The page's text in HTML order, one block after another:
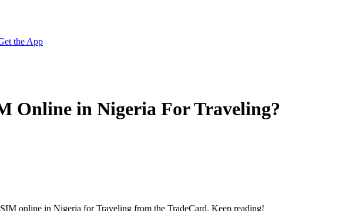
the App
Online in Nigeria For Traveling?
online in Nigeria for Traveling from the TradeCard. Keep reading!